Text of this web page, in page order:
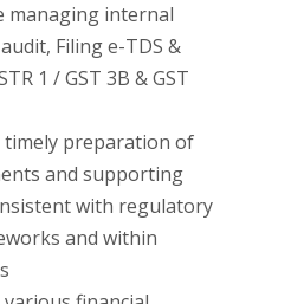
managing internal
Filing e-TDS &
1 / GST 3B & GST
timely preparation of
and supporting
with regulatory
and within